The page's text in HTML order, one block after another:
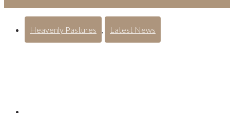
Heavenly Pastures , Latest News